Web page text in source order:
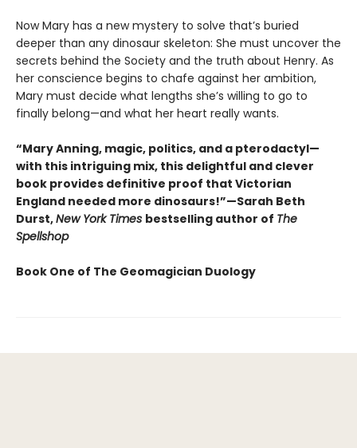
Now Mary has a new mystery to solve that’s buried
deeper than any dinosaur skeleton: She must uncover the
secrets behind the Society and the truth about Henry. As
her conscience begins to chafe against her ambition,
Mary must decide what lengths she’s willing to go to
finally belong—and what her heart really wants.
“Mary Anning, magic, politics, and a pterodactyl—
with this intriguing mix, this delightful and clever
book provides definitive proof that Victorian
England needed more dinosaurs!”—Sarah Beth
Durst,New York Times bestselling author of The
Spellshop
Book One of The Geomagician Duology